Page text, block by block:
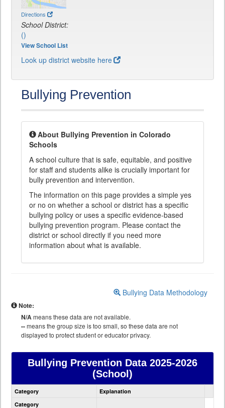
Directions
School District:
()
View School List
Look up district website here
Bullying Prevention
About Bullying Prevention in Colorado
Schools
A school culture that is safe, equitable, and positive
for staff and students alike is crucially important for
bully prevention and intervention.
The information on this page provides a simple yes
or no on whether a school or district has a specific
bullying policy or uses a specific evidence-based
bullying prevention program. Please contact the
district or school directly if you need more
information about what is available.
Bullying Data Methodology
Note:
N/Ameans these data are not available.
--means the group size is too small, so these data are not
displayed to protect student or educator privacy.
Bullying Prevention Data2025-2026
(School)
Bullying
Prevention
Category
Explanation
Category